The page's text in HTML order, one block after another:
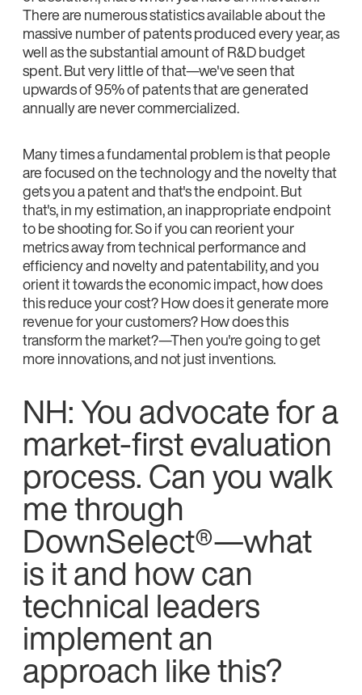
There are numerous statistics available about the
massive number of patents produced every year, as
well as the substantial amount of R&D budget
spent. But very little of that—we've seen that
upwards of 95% of patents that are generated
annually are never commercialized.
Many times a fundamental problem is that people
are focused on the technology and the novelty that
gets you a patent and that's the endpoint. But
that's, in my estimation, an inappropriate endpoint
to be shooting for. So if you can reorient your
metrics away from technical performance and
efficiency and novelty and patentability, and you
orient it towards the economic impact, how does
this reduce your cost? How does it generate more
revenue for your customers? How does this
transform the market?—Then you're going to get
more innovations, and not just inventions.
NH: You advocate for a
market-first evaluation
process. Can you walk
me through
DownSelect®—what
is it and how can
technical leaders
implement an
approach like this?